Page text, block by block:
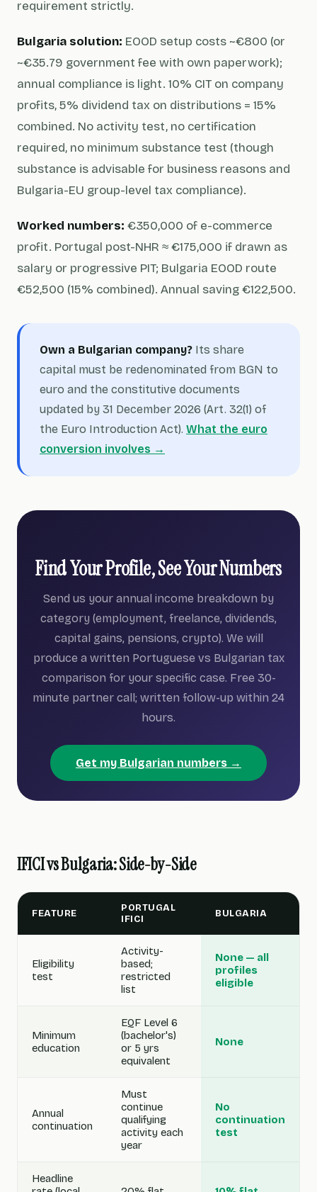
requirement strictly.
Bulgaria solution: EOOD setup costs ~€800 (or
~€35.79 government fee with own paperwork);
annual compliance is light. 10% CIT on company
profits, 5% dividend tax on distributions = 15%
combined. No activity test, no certification
required, no minimum substance test (though
substance is advisable for business reasons and
Bulgaria-EU group-level tax compliance).
Worked numbers: €350,000 of e-commerce
profit. Portugal post-NHR ≈ €175,000 if drawn as
salary or progressive PIT; Bulgaria EOOD route
€52,500 (15% combined). Annual saving €122,500.
Own a Bulgarian company? Its share
capital must be redenominated from BGN to
euro and the constitutive documents
updated by 31 December 2026 (Art. 32(1) of
the Euro Introduction Act). What the euro
conversion involves →
Find Your Profile, See Your Numbers
Send us your annual income breakdown by
category (employment, freelance, dividends,
capital gains, pensions, crypto). We will
produce a written Portuguese vs Bulgarian tax
comparison for your specific case. Free 30-
minute partner call; written follow-up within 24
hours.
Get my Bulgarian numbers →
IFICI vs Bulgaria: Side-by-Side
FEATURE
PORTUGAL
IFICI
BULGARIA
Eligibility
test
Activity-
based;
restricted
list
None — all
profiles
eligible
Minimum
education
EQF Level 6
(bachelor's)
or 5 yrs
equivalent
None
Annual
continuation
Must
continue
qualifying
activity each
year
No
continuation
test
Headline